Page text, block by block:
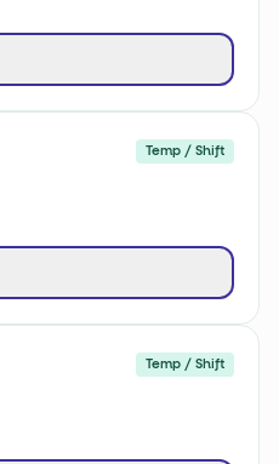
Temp / Shift
Temp / Shift